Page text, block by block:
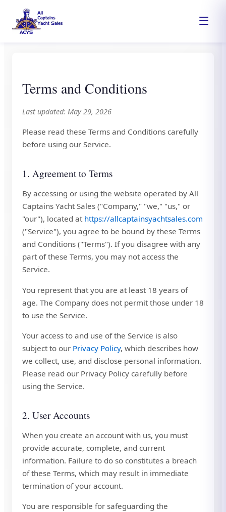
Terms and Conditions
Last updated: May 29, 2026
Please read these Terms and Conditions carefully
before using our Service.
1. Agreement to Terms
By accessing or using the website operated by All
Captains Yacht Sales ("Company," "we," "us," or
"our"), located at https://allcaptainsyachtsales.com
("Service"), you agree to be bound by these Terms
and Conditions ("Terms"). If you disagree with any
part of these Terms, you may not access the
Service.
You represent that you are at least 18 years of
age. The Company does not permit those under 18
to use the Service.
Your access to and use of the Service is also
subject to our Privacy Policy, which describes how
we collect, use, and disclose personal information.
Please read our Privacy Policy carefully before
using the Service.
2. User Accounts
When you create an account with us, you must
provide accurate, complete, and current
information. Failure to do so constitutes a breach
of these Terms, which may result in immediate
termination of your account.
You are responsible for safeguarding the